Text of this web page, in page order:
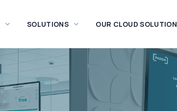
SOLUTIONS OUR CLOUD SOLUTION